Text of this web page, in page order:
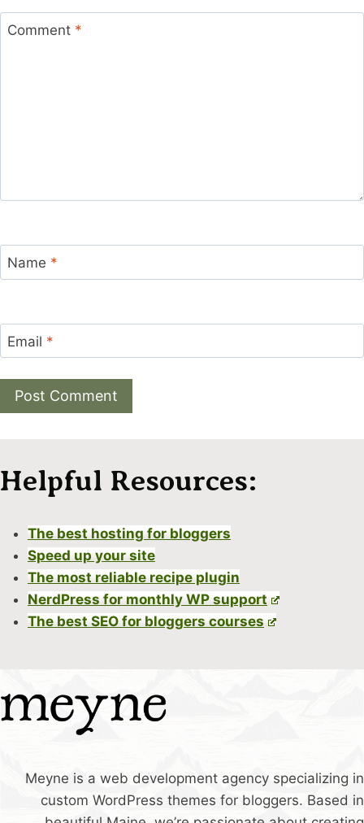
Comment *
Name *
Email *
Helpful Resources:
The best hosting for bloggers
Speed up your site
The most reliable recipe plugin
NerdPress for monthly WP support
The best SEO for bloggers courses
Meyne is a web development agency specializing in
custom WordPress themes for bloggers. Based in